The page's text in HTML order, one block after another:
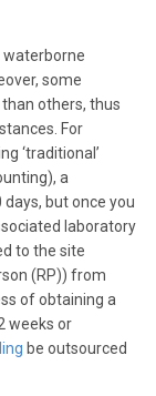
waterborne
some
others, thus
For
‘traditional’
a
but once you
laboratory
to the site
(RP)) from
of obtaining a
weeks or
be outsourced